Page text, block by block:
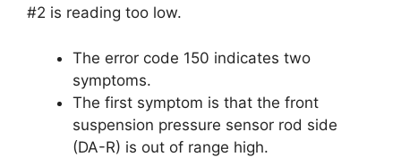
#2 is reading too low.
The error code 150 indicates two
symptoms.
The first symptom is that the front
suspension pressure sensor rod side
(DA-R) is out of range high.